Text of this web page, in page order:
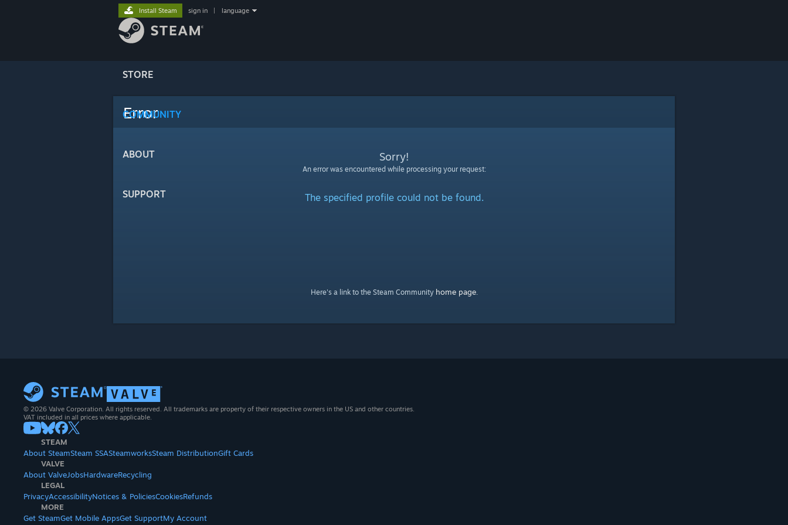
STORE
COMMUNITY
ABOUT
SUPPORT
Install Steam sign in language
Error
Sorry!
An error was encountered while processing your request:
The specified profile could not be found.
Here's a link to the Steam Community home page.
© 2026 Valve Corporation. All rights reserved. All trademarks are property of their respective owners in the US and other countries.
VAT included in all prices where applicable.
STEAM
About SteamSteam SSASteamworksSteam DistributionGift Cards
VALVE
About ValveJobsHardwareRecycling
LEGAL
PrivacyAccessibilityNotices & PoliciesCookiesRefunds
MORE
Get SteamGet Mobile AppsGet SupportMy Account